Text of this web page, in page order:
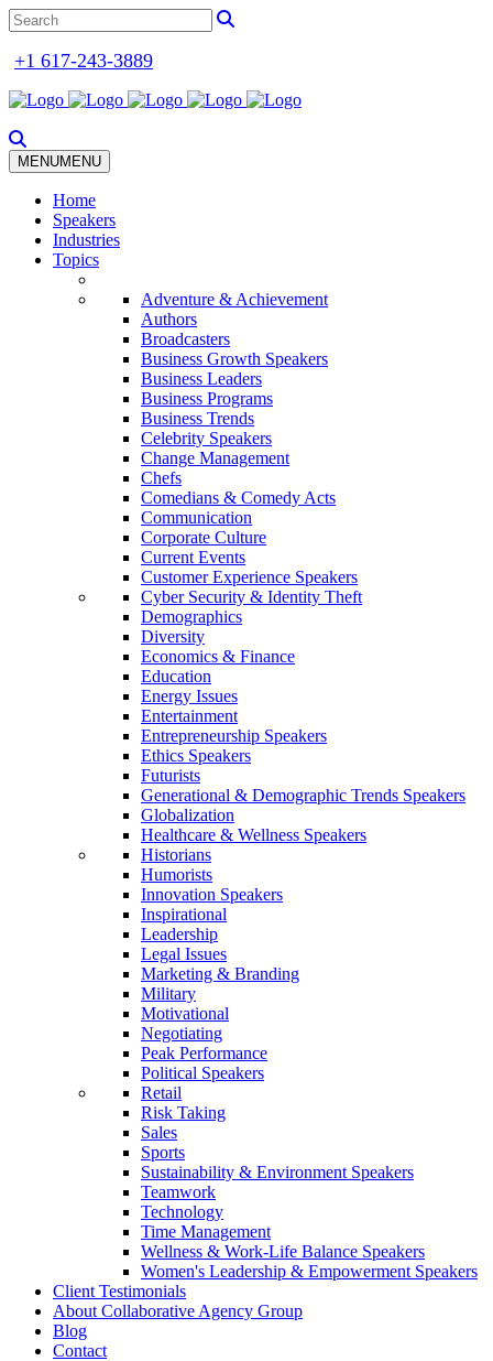
+1 617-243-3889
MENUMENU
Home
Speakers
Industries
Topics
Adventure & Achievement
Authors
Broadcasters
Business Growth Speakers
Business Leaders
Business Programs
Business Trends
Celebrity Speakers
Change Management
Chefs
Comedians & Comedy Acts
Communication
Corporate Culture
Current Events
Customer Experience Speakers
Cyber Security & Identity Theft
Demographics
Diversity
Economics & Finance
Education
Energy Issues
Entertainment
Entrepreneurship Speakers
Ethics Speakers
Futurists
Generational & Demographic Trends Speakers
Globalization
Healthcare & Wellness Speakers
Historians
Humorists
Innovation Speakers
Inspirational
Leadership
Legal Issues
Marketing & Branding
Military
Motivational
Negotiating
Peak Performance
Political Speakers
Retail
Risk Taking
Sales
Sports
Sustainability & Environment Speakers
Teamwork
Technology
Time Management
Wellness & Work-Life Balance Speakers
Women's Leadership & Empowerment Speakers
Client Testimonials
About Collaborative Agency Group
Blog
Contact